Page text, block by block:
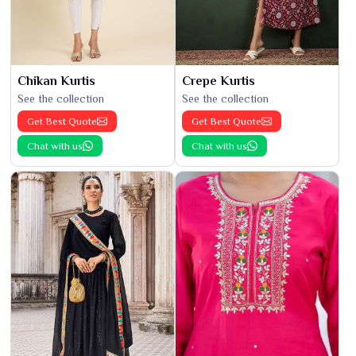
Chikan Kurtis
See the collection
Get Best Quote
Chat with us
Crepe Kurtis
See the collection
Get Best Quote
Chat with us